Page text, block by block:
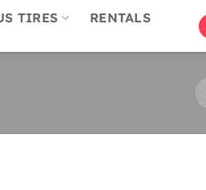
TIRES RENTALS